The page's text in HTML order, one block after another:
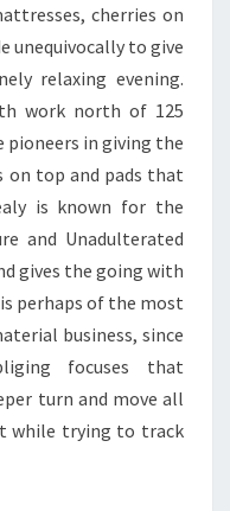
cherries on
unequivocally to give
relaxing evening.
work north of 125
pioneers in giving the
on top and pads that
is known for the
and Unadulterated
gives the going with
perhaps of the most
business, since
focuses that
turn and move all
while trying to track